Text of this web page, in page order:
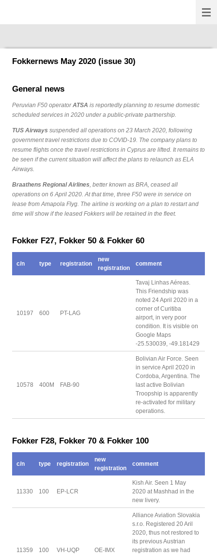
hoofdinhoud
Fokkernews May 2020 (issue 30)
General news
Peruvian F50 operatorATSA is reportedly planning to resume domestic
scheduled services in 2020 under a public-private partnership.
TUS Airways suspended all operations on 23 March 2020, following
government travel restrictions due to COVID-19. The company plans to
resume flights once the travel restrictions in Cyprus are lifted. It remains to
be seen if the current situation will affect the plans to relaunch as ELA
Airways.
Braathens Regional Airlines, better known as BRA, ceased all
operations on 6 April 2020. At that time, three F50 were in service on
lease from Amapola Flyg. The airline is working on a plan to restart and
time will show if the leased Fokkers will be retained in the fleet.
Fokker F27, Fokker 50 & Fokker 60
c/n type registration
new
registration
comment
10197 600 PT-LAG
Tavaj Linhas Aéreas.
This Friendship was
noted 24 April 2020 in a
corner of Curitiba
airport, in very poor
condition. It is visible on
Google Maps
-25.530039, -49.181429
10578 400M FAB-90
Bolivian Air Force. Seen
in service April 2020 in
Cordoba, Argentina. The
last active Bolivian
Troopship is apparently
re-activated for military
operations.
Fokker F28, Fokker 70 & Fokker 100
c/n type registration
new
registration
comment
11330 100 EP-LCR
Kish Air. Seen 1 May
2020 at Mashhad in the
new livery.
11359 100 VH-UQP OE-IMX
Alliance Aviation Slovakia
s.r.o. Registered 20 Aril
2020, thus not restored to
its previous Austrian
registration as we had